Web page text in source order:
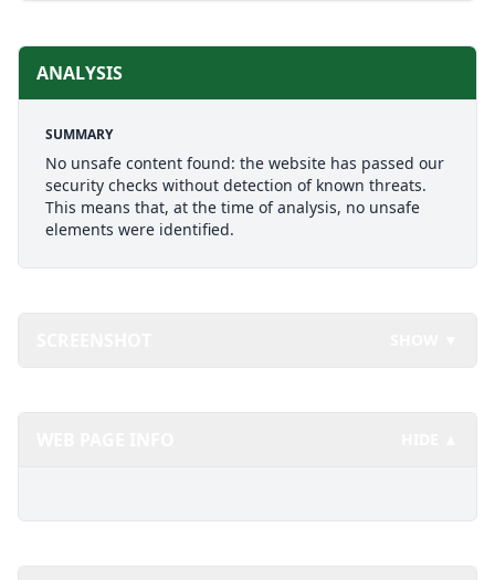
ANALYSIS
SUMMARY
No unsafe content found: the website has passed our
security checks without detection of known threats.
This means that, at the time of analysis, no unsafe
elements were identified.